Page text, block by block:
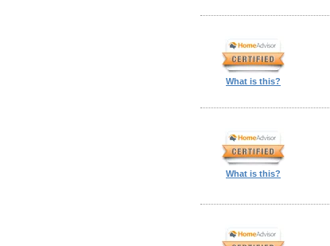
What is this?
What is this?